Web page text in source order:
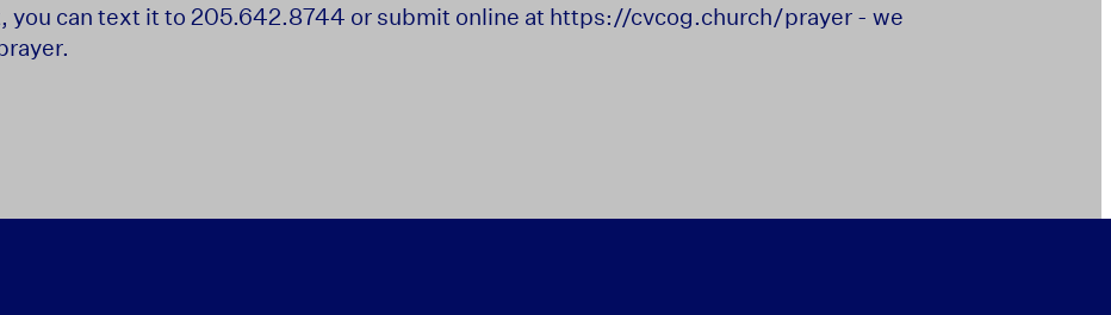
you can text it to 205.642.8744 or submit online at https://cvcog.church/prayer - we